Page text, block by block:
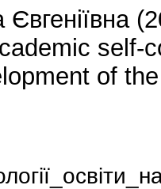
self-
of